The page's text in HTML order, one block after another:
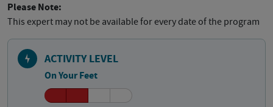
Please Note:
This expert may not be available for every date of the program
ACTIVITY LEVEL
On Your Feet